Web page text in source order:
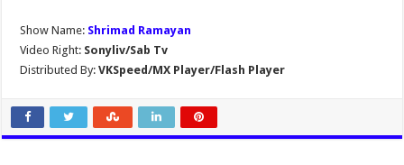
Show Name: Shrimad Ramayan
Video Right: Sonyliv/Sab Tv
Distributed By: VKSpeed/MX Player/Flash Player